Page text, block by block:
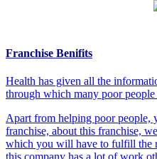
Franchise Benifits
Health has given all the
through which many poor people
Apart from helping poor people,
franchise, about this franchise,
which you will have to fulfill the